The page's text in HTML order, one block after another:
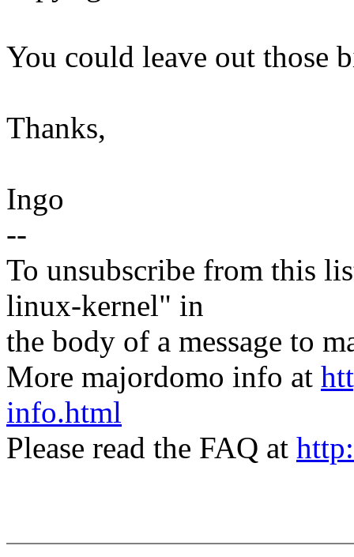
You could leave out those
Thanks,
Ingo
--
To unsubscribe from this
linux-kernel" in
the body of a message to
More majordomo info at
info.html
Please read the FAQ at